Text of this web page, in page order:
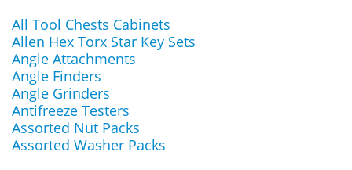
All Tool Chests Cabinets
Allen Hex Torx Star Key Sets
Angle Attachments
Angle Finders
Angle Grinders
Antifreeze Testers
Assorted Nut Packs
Assorted Washer Packs